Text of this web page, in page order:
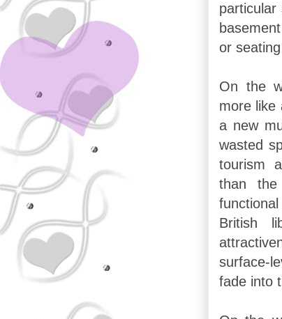
or
On the
more like
a new
wasted
tourism
than
British
surface-
fade into